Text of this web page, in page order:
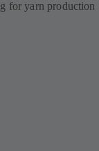
for yarn production